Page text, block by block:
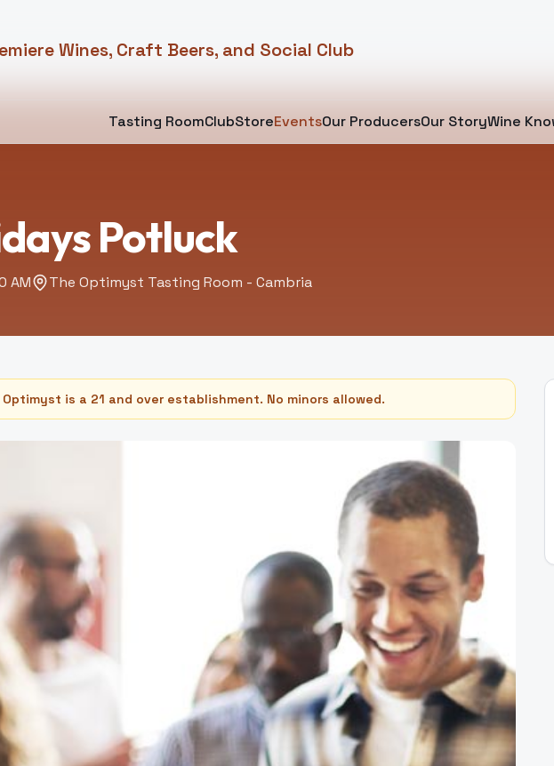
Wines, Craft Beers, and Social Club
Tasting RoomClubStoreEventsOur ProducersOur StoryWine
Potluck
AM The Optimyst Tasting Room - Cambria
Optimyst is a 21 and over establishment. No minors allowed.